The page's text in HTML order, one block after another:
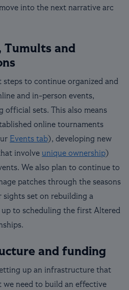
into the next narrative arc
Tumults and
steps to continue organized and
and in-person events,
official sets. This also means
online tournaments
Events tab), developing new
involve unique ownership)
We also plan to continue to
patches through the seasons
sights set on rebuilding a
to scheduling the first Altered
and funding
up an infrastructure that
we need to build an effective